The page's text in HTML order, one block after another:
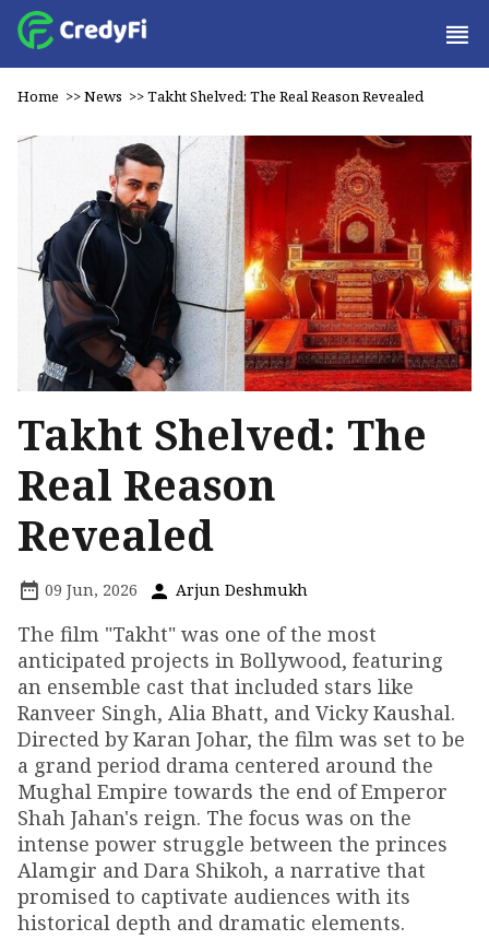
Home >>News >>Takht Shelved: The Real Reason Revealed
Takht Shelved: The
Real Reason
Revealed
09 Jun, 2026 Arjun Deshmukh
The film "Takht" was one of the most
anticipated projects in Bollywood, featuring
an ensemble cast that included stars like
Ranveer Singh, Alia Bhatt, and Vicky Kaushal.
Directed by Karan Johar, the film was set to be
a grand period drama centered around the
Mughal Empire towards the end of Emperor
Shah Jahan's reign. The focus was on the
intense power struggle between the princes
Alamgir and Dara Shikoh, a narrative that
promised to captivate audiences with its
historical depth and dramatic elements.